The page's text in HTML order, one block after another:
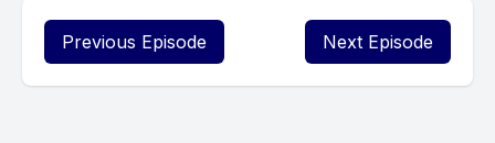
Previous Episode Next Episode